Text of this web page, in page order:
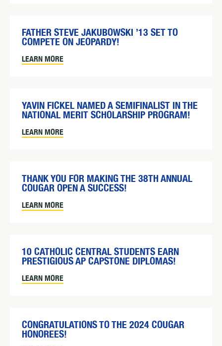
FATHER STEVE JAKUBOWSKI ’13 SET TO
COMPETE ON JEOPARDY!
LEARN MORE
YAVIN FICKEL NAMED A SEMIFINALIST IN THE
NATIONAL MERIT SCHOLARSHIP PROGRAM!
LEARN MORE
THANK YOU FOR MAKING THE 38TH ANNUAL
COUGAR OPEN A SUCCESS!
LEARN MORE
10 CATHOLIC CENTRAL STUDENTS EARN
PRESTIGIOUS AP CAPSTONE DIPLOMAS!
LEARN MORE
CONGRATULATIONS TO THE 2024 COUGAR
HONOREES!